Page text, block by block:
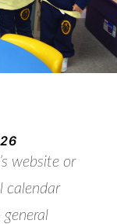
website or
calendar